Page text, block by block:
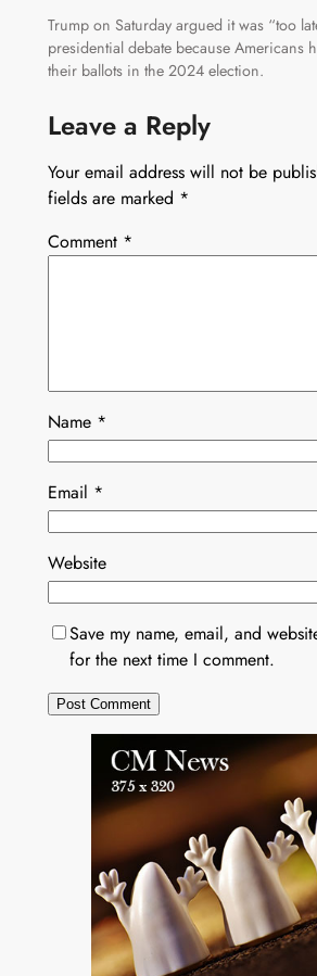
Trump on Saturday argued it was “too
presidential debate because Americans
their ballots in the 2024 election.
Leave a Reply
Your email address will not be
fields are marked *
Comment *
Name *
Email *
Website
Save my name, email, and
for the next time I comment.